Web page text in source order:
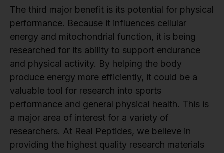
The third major benefit is its potential for physical
performance. Because it influences cellular
energy and mitochondrial function, it is being
researched for its ability to support endurance
and physical activity. By helping the body
produce energy more efficiently, it could be a
valuable tool for research into sports
performance and general physical health. This is
a major area of interest for a variety of
researchers. At Real Peptides, we believe in
providing the highest quality research materials